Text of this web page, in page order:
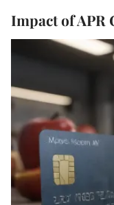
Impact of APR